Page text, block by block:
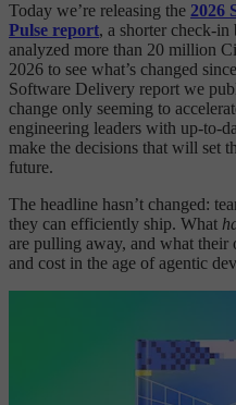
Today we’re releasing the 2026
Pulse report, a shorter check-in
analyzed more than 20 million
2026 to see what’s changed
Software Delivery report we
change only seeming to
engineering leaders with up-to-
make the decisions that will set
future.
The headline hasn’t changed:
they can efficiently ship. What
are pulling away, and what their
and cost in the age of agentic